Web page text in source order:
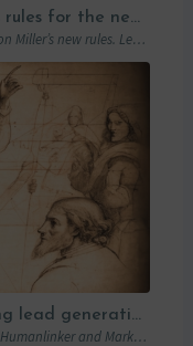
Marketing strategy: Jon Miller’s rules for the new B2B playbook
Revamp your B2B marketing strategy with Jon Miller’s new rules. Learn from past mistakes to succeed in an ever-changing marketplace.
Discover how AI is revolutionizing lead generation with Humanlinker
Learn how to optimize lead generation with Humanlinker and Marketo thanks to AI and personalized strategies.